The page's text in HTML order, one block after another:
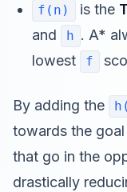
f(n) is the
and h . A*
lowest
f
By adding the
towards the
that go in the
drastically